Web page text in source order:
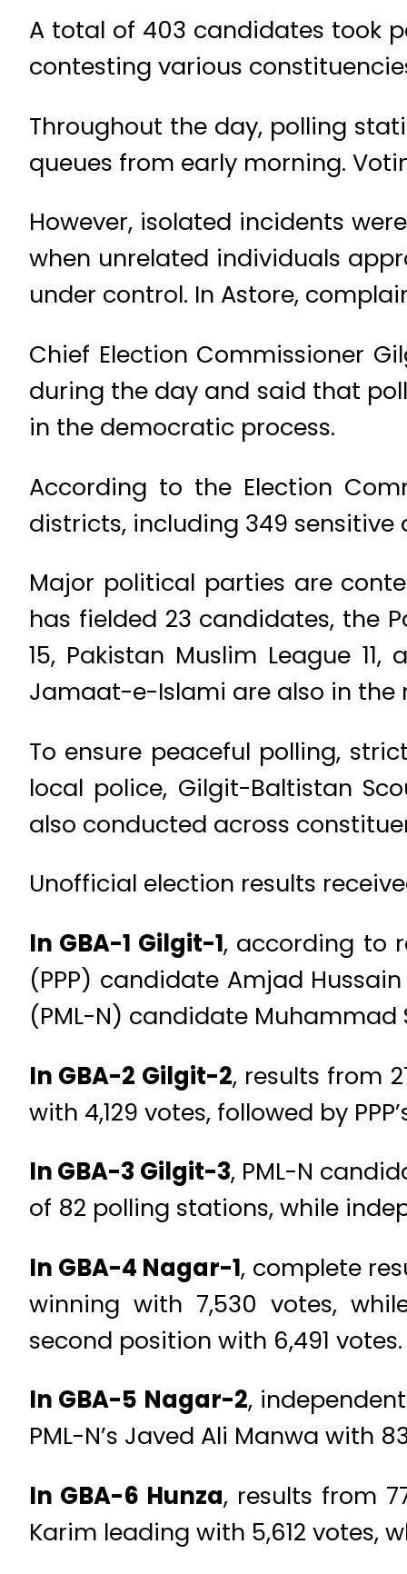
A total of 403 candidates took
contesting various
Throughout the day, polling
queues from early morning.
However, isolated incidents
when unrelated individuals
under control. In Astore,
Chief Election Commissioner
during the day and said that
in the democratic process.
According to the Election
districts, including 349 sensitive
Major political parties are
has fielded 23 candidates, the
15, Pakistan Muslim League
Jamaat-e-Islami are also in the
To ensure peaceful polling,
local police, Gilgit-Baltistan
also conducted across
Unofficial election results
In GBA-1 Gilgit-1, according to
(PPP) candidate Amjad
(PML-N) candidate
In GBA-2 Gilgit-2, results from
with 4,129 votes, followed by
In GBA-3 Gilgit-3, PML-N
of 82 polling stations, while
In GBA-4 Nagar-1, complete
winning with 7,530 votes,
second position with 6,491 votes.
In GBA-5 Nagar-2,
PML-N’s Javed Ali Manwa with
In GBA-6 Hunza, results from
Karim leading with 5,612 votes,